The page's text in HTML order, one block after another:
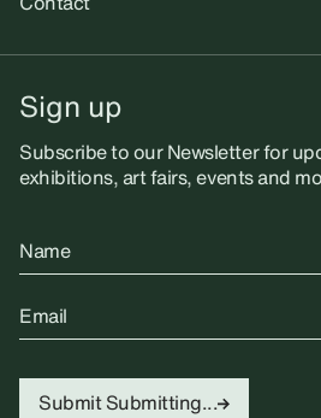
Sign up
Subscribe to our Newsletter for
exhibitions, art fairs, events and
Name
Email
Submit Submitting...